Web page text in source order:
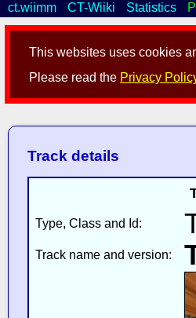
This websites uses cookies
Please read the Privacy
ct.wiimm CT-Wiiki Statistics
Track details
Type, Class and Id:
Track name and version: